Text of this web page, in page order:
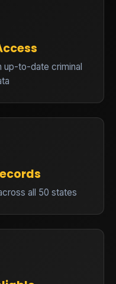
up-to-date criminal
all 50 states